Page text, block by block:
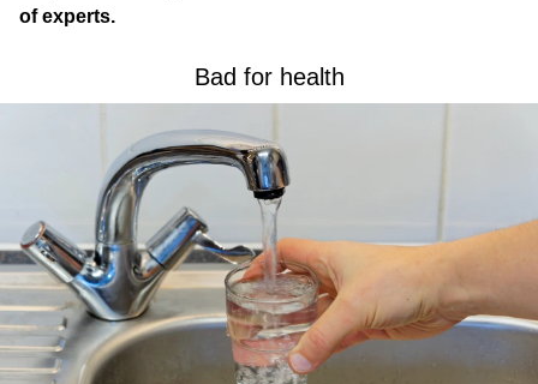
of experts.
Bad for health